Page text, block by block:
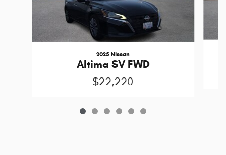
2025 Nissan
Altima SV FWD
$22,220